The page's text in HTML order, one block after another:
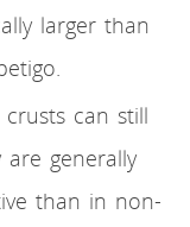
larger than
can still
generally
than in non-